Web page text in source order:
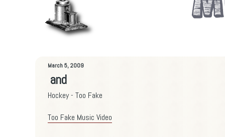
March 5, 2009
and
Hockey - Too Fake
Too Fake Music Video